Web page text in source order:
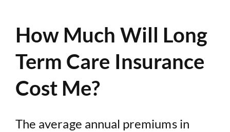
How Much Will Long
Term Care Insurance
Cost Me?
The average annual premiums in